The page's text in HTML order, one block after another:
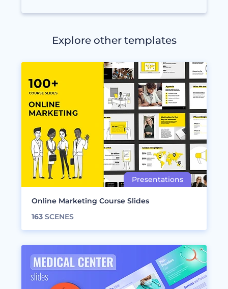
Explore other templates
Online Marketing Course Slides
163 SCENES